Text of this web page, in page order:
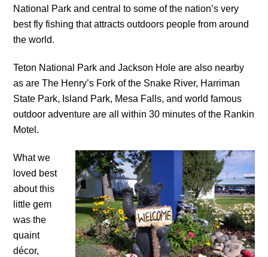
National Park and central to some of the nation’s very
best fly fishing that attracts outdoors people from around
the world.
Teton National Park and Jackson Hole are also nearby
as are The Henry’s Fork of the Snake River, Harriman
State Park, Island Park, Mesa Falls, and world famous
outdoor adventure are all within 30 minutes of the Rankin
Motel.
What we
loved best
about this
little gem
was the
quaint
décor,